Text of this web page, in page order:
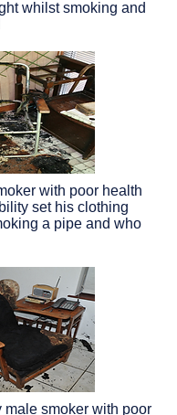
whilst smoking and
with poor health
set his clothing
a pipe and who
male smoker with poor